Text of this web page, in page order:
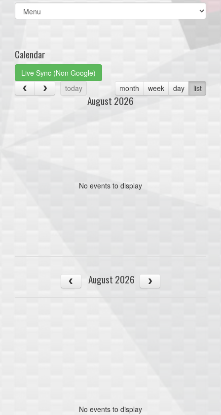
Select
list(select
Calendar
Live Sync (Non Google)
today
month week day list
August 2026
No events to display
August 2026
No events to display